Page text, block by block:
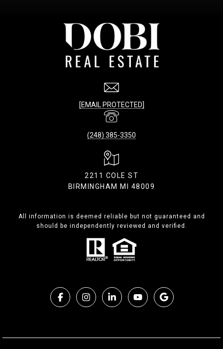
[EMAIL PROTECTED]
(248) 385-3350
2211 COLE ST
BIRMINGHAM MI 48009
All information is deemed reliable but not guaranteed and
should be independently reviewed and verified.